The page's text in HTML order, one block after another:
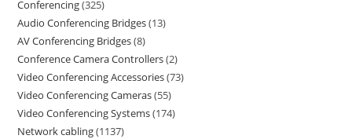
Conferencing 325
Audio Conferencing Bridges 13
AV Conferencing Bridges 8
Conference Camera Controllers 2
Video Conferencing Accessories 73
Video Conferencing Cameras 55
Video Conferencing Systems 174
Network cabling 1137